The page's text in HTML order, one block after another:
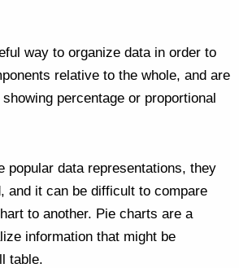
way to organize data in order to
relative to the whole, and are
percentage or proportional
popular data representations, they
and it can be difficult to compare
to another. Pie charts are a
information that might be
table.